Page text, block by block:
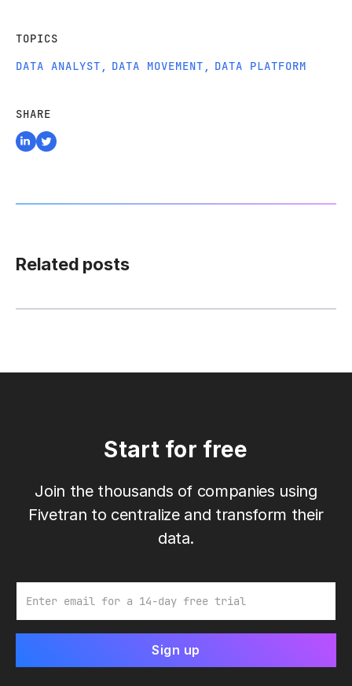
TOPICS
DATA ANALYST , DATA MOVEMENT , DATA PLATFORM
SHARE
Related posts
Start for free
Join the thousands of companies using
Fivetran to centralize and transform their
data.